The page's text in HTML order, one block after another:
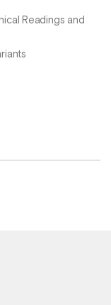
Readings and